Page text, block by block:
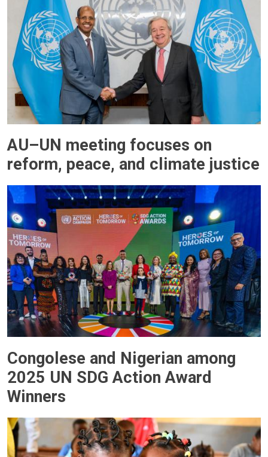
AU–UN meeting focuses on
reform, peace, and climate justice
Congolese and Nigerian among
2025 UN SDG Action Award
Winners